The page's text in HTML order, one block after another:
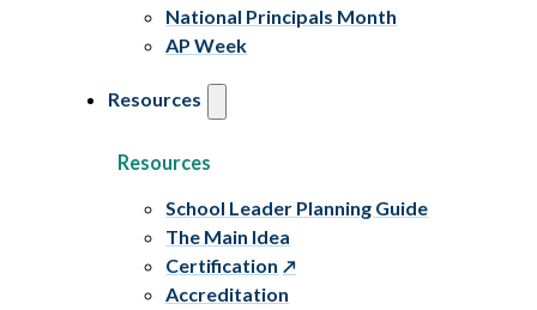
National Principals Month
AP Week
Resources
Resources
School Leader Planning Guide
The Main Idea
Certification
Accreditation